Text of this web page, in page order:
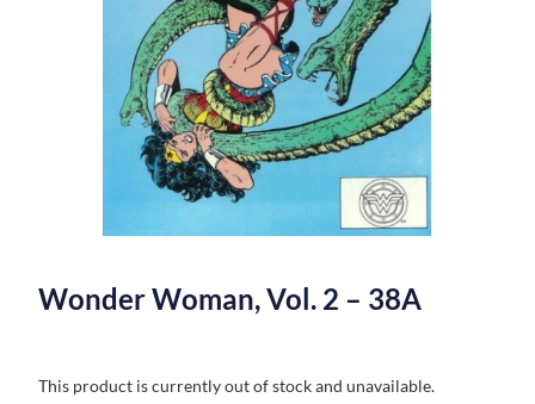
Wonder Woman, Vol. 2 – 38A
This product is currently out of stock and unavailable.